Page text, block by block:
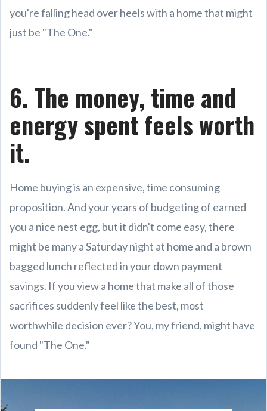
you're falling head over heels with a home that might
just be "The One."
6. The money, time and
energy spent feels worth
it.
Home buying is an expensive, time consuming
proposition. And your years of budgeting of earned
you a nice nest egg, but it didn't come easy, there
might be many a Saturday night at home and a brown
bagged lunch reflected in your down payment
savings. If you view a home that make all of those
sacrifices suddenly feel like the best, most
worthwhile decision ever? You, my friend, might have
found "The One."